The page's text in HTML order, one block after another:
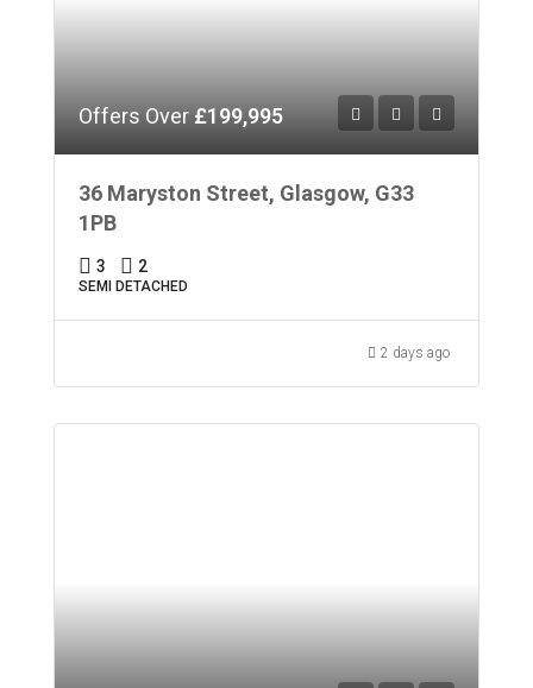
Offers Over £199,995
36 Maryston Street, Glasgow, G33
1PB
3 2
SEMI DETACHED
2 days ago